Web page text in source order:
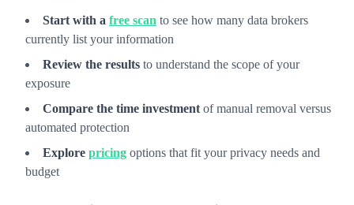
Start with a free scan to see how many data brokers
currently list your information
Review the results to understand the scope of your
exposure
Compare the time investment of manual removal versus
automated protection
Explore pricing options that fit your privacy needs and
budget